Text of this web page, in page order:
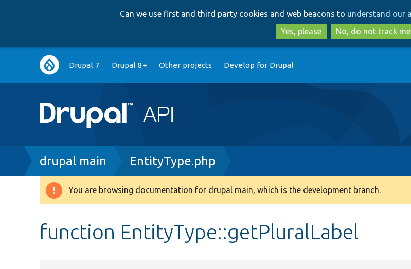
to
main
content
to
search
Can we use first and third party cookies and web beacons to understand our
Yes, please
No, do not track me
Main
navigation
Drupal 7 Drupal 8+ Other projects Develop for Drupal
Breadcrumb
drupal main EntityType.php
Warning
You are browsing documentation for drupal main, which is the development branch.
function EntityType::getPluralLabel